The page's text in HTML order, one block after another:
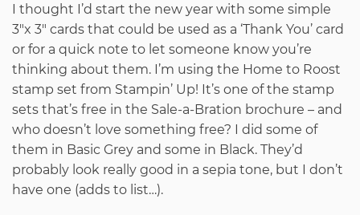
I thought I’d start the new year with some simple
3″x 3″ cards that could be used as a ‘Thank You’ card
or for a quick note to let someone know you’re
thinking about them. I’m using the Home to Roost
stamp set from Stampin’ Up! It’s one of the stamp
sets that’s free in the Sale-a-Bration brochure – and
who doesn’t love something free? I did some of
them in Basic Grey and some in Black. They’d
probably look really good in a sepia tone, but I don’t
have one (adds to list…).